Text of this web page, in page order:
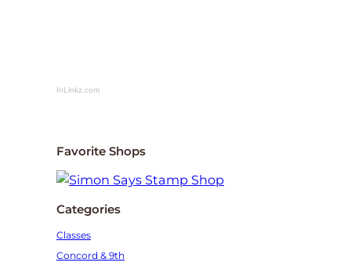
InLinkz.com
Favorite Shops
Categories
Classes
Concord & 9th